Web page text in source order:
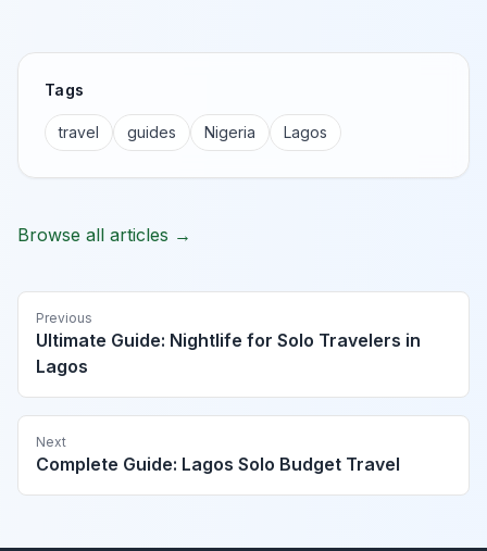
Tags
travel guides Nigeria Lagos
Browse all articles →
Previous
Ultimate Guide: Nightlife for Solo Travelers in
Lagos
Next
Complete Guide: Lagos Solo Budget Travel